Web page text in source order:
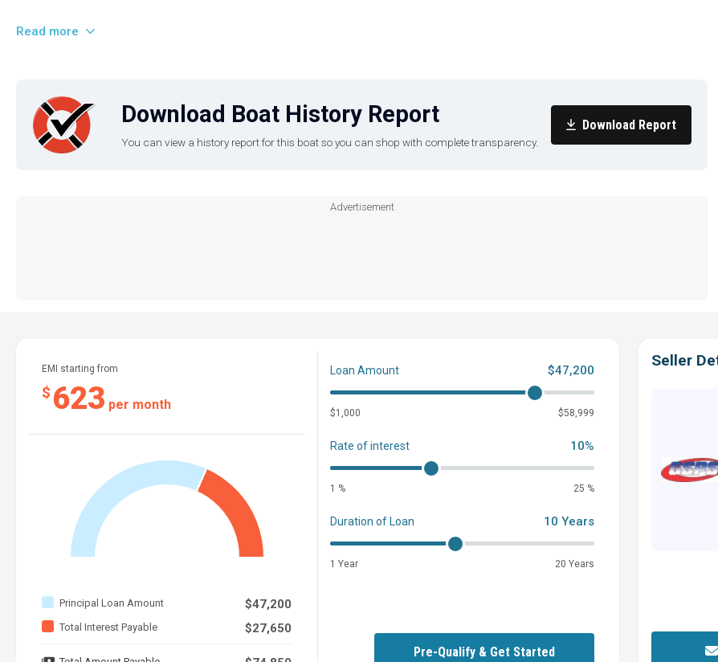
snap-in marine-grade woven floor mat
adjustable captain's chair with a flip-up bolster,
Custom-tuned marine audio system with Bluetooth and speakers
Cell: 2515998933
Storage and functional layout meet an innovative hull design and total package of features.
Features may include:
COCKPIT AND BOW
Ski Locker
Removable Dinette Table with Pedestal Mounts at Cockpit and Stern
Read more
Download Boat History Report
You can view a history report for this boat so you can shop with complete transparency.
Download Report
Advertisement
EMI starting from
$ 623 per month
Principal Loan Amount $47,200
Total Interest Payable $27,650
Loan Amount $47,200
$1,000 $58,999
Rate of interest 10%
1 % 25 %
Duration of Loan 10 Years
1 Year 20 Years
Pre-Qualify & Get Started
Seller